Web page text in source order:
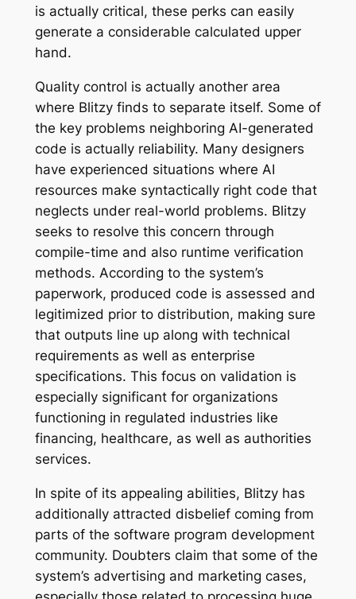
is actually critical, these perks can easily
generate a considerable calculated upper
hand.
Quality control is actually another area
where Blitzy finds to separate itself. Some of
the key problems neighboring AI-generated
code is actually reliability. Many designers
have experienced situations where AI
resources make syntactically right code that
neglects under real-world problems. Blitzy
seeks to resolve this concern through
compile-time and also runtime verification
methods. According to the system’s
paperwork, produced code is assessed and
legitimized prior to distribution, making sure
that outputs line up along with technical
requirements as well as enterprise
specifications. This focus on validation is
especially significant for organizations
functioning in regulated industries like
financing, healthcare, as well as authorities
services.
In spite of its appealing abilities, Blitzy has
additionally attracted disbelief coming from
parts of the software program development
community. Doubters claim that some of the
system’s advertising and marketing cases,